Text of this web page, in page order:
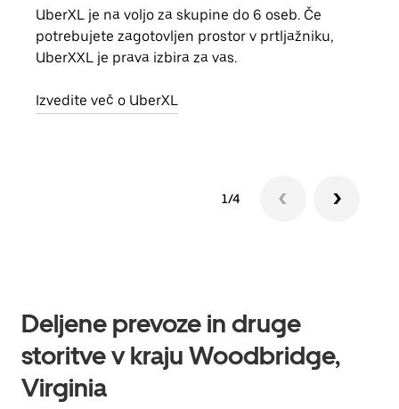
UberXL je na voljo za skupine do 6 oseb. Če
potrebujete zagotovljen prostor v prtljažniku,
UberXXL je prava izbira za vas.
Izvedite več o UberXL
1/4
Deljene prevoze in druge
storitve v kraju Woodbridge,
Virginia